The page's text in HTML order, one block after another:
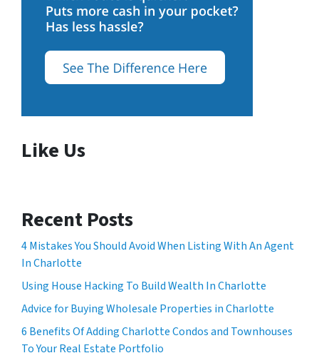
Like Us
Recent Posts
4 Mistakes You Should Avoid When Listing With An Agent
In Charlotte
Using House Hacking To Build Wealth In Charlotte
Advice for Buying Wholesale Properties in Charlotte
6 Benefits Of Adding Charlotte Condos and Townhouses
To Your Real Estate Portfolio